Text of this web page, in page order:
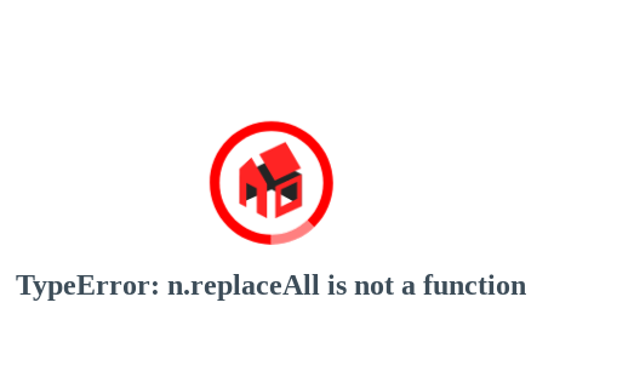
TypeError: n.replaceAll is not a function